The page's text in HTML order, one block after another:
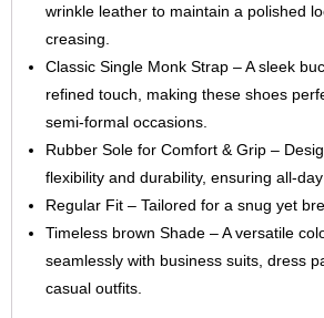
wrinkle leather to maintain a polished
creasing.
Classic Single Monk Strap – A sleek
refined touch, making these shoes
semi-formal occasions.
Rubber Sole for Comfort & Grip –
flexibility and durability, ensuring all-day
Regular Fit – Tailored for a snug yet
Timeless brown Shade – A versatile
seamlessly with business suits, dress
casual outfits.